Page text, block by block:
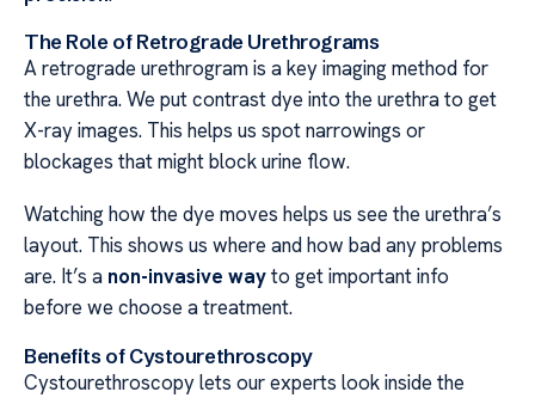
The Role of Retrograde Urethrograms
A retrograde urethrogram is a key imaging method for
the urethra. We put contrast dye into the urethra to get
X-ray images. This helps us spot narrowings or
blockages that might block urine flow.
Watching how the dye moves helps us see the urethra’s
layout. This shows us where and how bad any problems
are. It’s a non-invasive wayto get important info
before we choose a treatment.
Benefits of Cystourethroscopy
Cystourethroscopy lets our experts look inside the